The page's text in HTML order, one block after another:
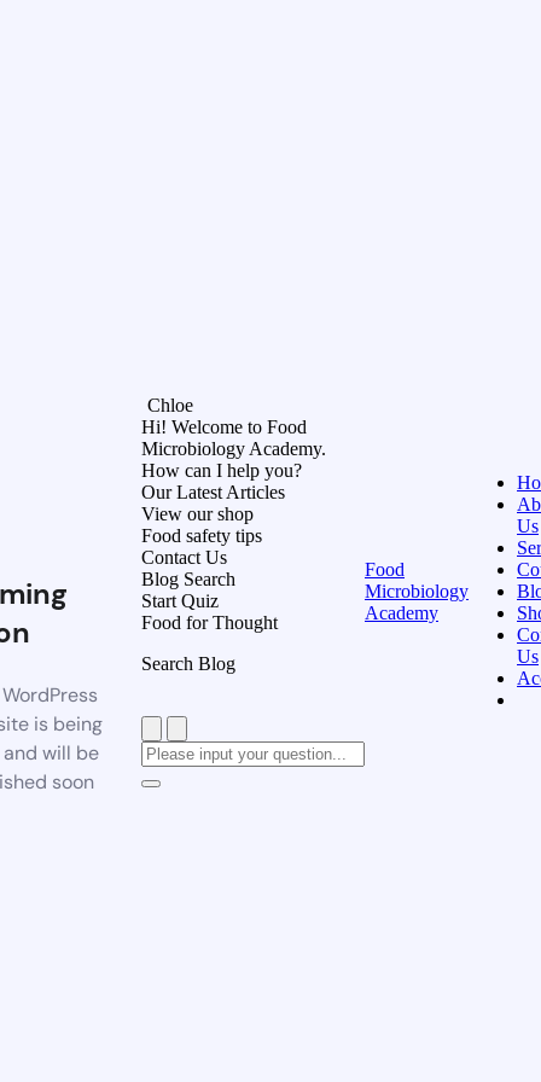
is being
will be
soon
Chloe
Hi! Welcome to Food
Microbiology Academy.
How can I help you?
Our Latest Articles
View our shop
Food safety tips
Contact Us
Blog Search
Start Quiz
Food for Thought
Search Blog
Food
Microbiology
Academy
Us
Us